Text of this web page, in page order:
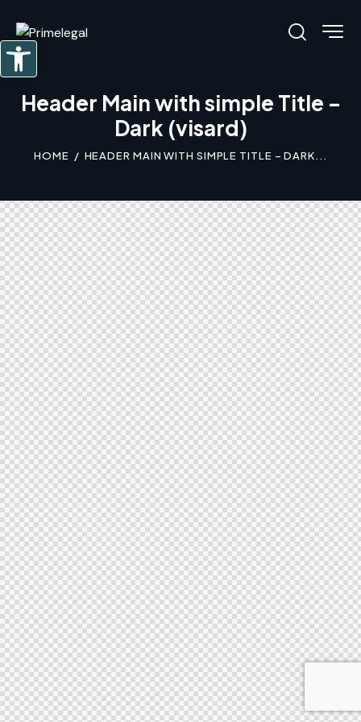
Abrir barra de herramientas
Header Main with simple Title –
Dark (visard)
HOME HEADER MAIN WITH SIMPLE TITLE – DARK...